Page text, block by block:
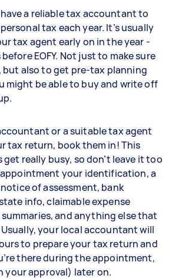
a reliable tax accountant to
tax each year. It’s usually
tax agent early on in the year -
EOFY. Not just to make sure
also to get pre-tax planning
might be able to buy and write off
or a suitable tax agent
tax return, book them in! This
really busy, so don’t leave it too
your identification, a
of assessment, bank
info, claimable expense
and anything else that
your local accountant will
to prepare your tax return and
there during the appointment,
approval) later on.